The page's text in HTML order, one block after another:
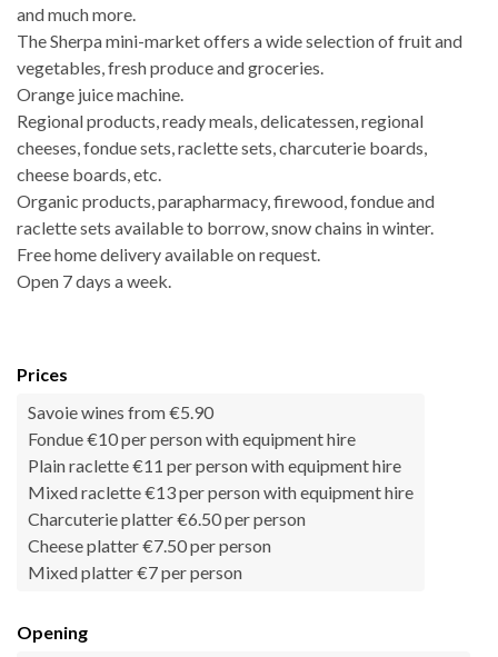
and much more.
The Sherpa mini-market offers a wide selection of fruit and
vegetables, fresh produce and groceries.
Orange juice machine.
Regional products, ready meals, delicatessen, regional
cheeses, fondue sets, raclette sets, charcuterie boards,
cheese boards, etc.
Organic products, parapharmacy, firewood, fondue and
raclette sets available to borrow, snow chains in winter.
Free home delivery available on request.
Open 7 days a week.
Prices
Savoie wines from €5.90
Fondue €10 per person with equipment hire
Plain raclette €11 per person with equipment hire
Mixed raclette €13 per person with equipment hire
Charcuterie platter €6.50 per person
Cheese platter €7.50 per person
Mixed platter €7 per person
Opening